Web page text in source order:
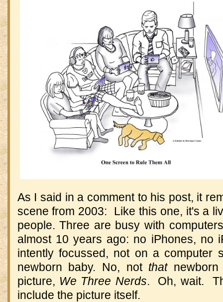
As I said in a comment to his post, it
scene from 2003: Like this one, it's a
people. Three are busy with
almost 10 years ago: no iPhones, no
intently focussed, not on a computer
newborn baby. No, not that
picture, We Three Nerds. Oh, wait.
include the picture itself.